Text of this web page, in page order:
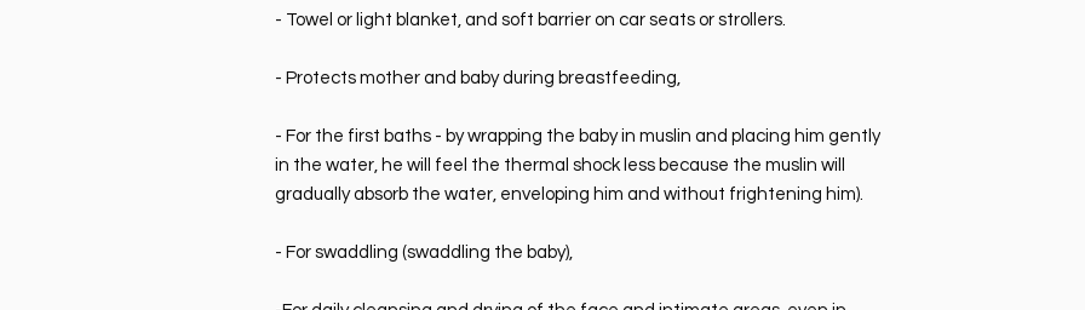
- Towel or light blanket, and soft barrier on car seats or strollers.
- Protects mother and baby during breastfeeding,
- For the first baths - by wrapping the baby in muslin and placing him gently
in the water, he will feel the thermal shock less because the muslin will
gradually absorb the water, enveloping him and without frightening him).
- For swaddling (swaddling the baby),